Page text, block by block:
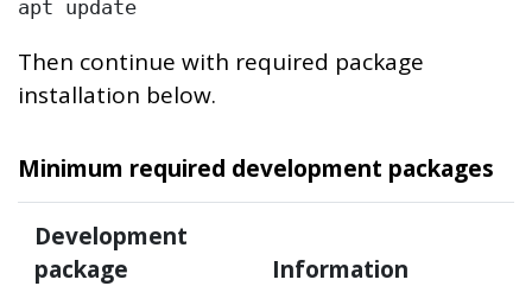
apt update
Then continue with required package
installation below.
Minimum required development packages
Development
package
Information